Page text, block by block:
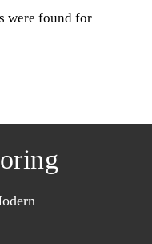
were found for